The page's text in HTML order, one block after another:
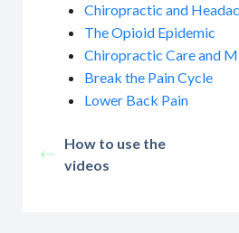
Chiropractic and
The Opioid Epidemic
Chiropractic Care and
Break the Pain Cycle
Lower Back Pain
How to use the
videos